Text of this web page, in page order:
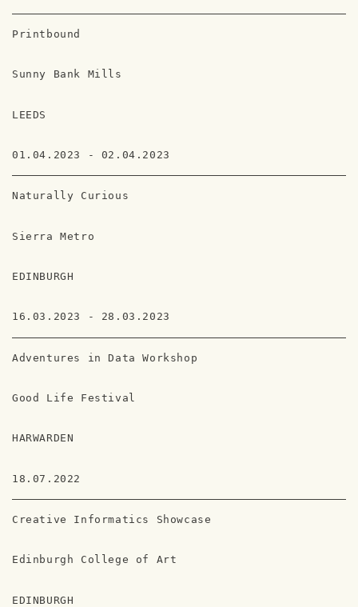
Printbound
Sunny Bank Mills
LEEDS
01.04.2023 - 02.04.2023
Naturally Curious
Sierra Metro
EDINBURGH
16.03.2023 - 28.03.2023
Adventures in Data Workshop
Good Life Festival
HARWARDEN
18.07.2022
Creative Informatics Showcase
Edinburgh College of Art
EDINBURGH